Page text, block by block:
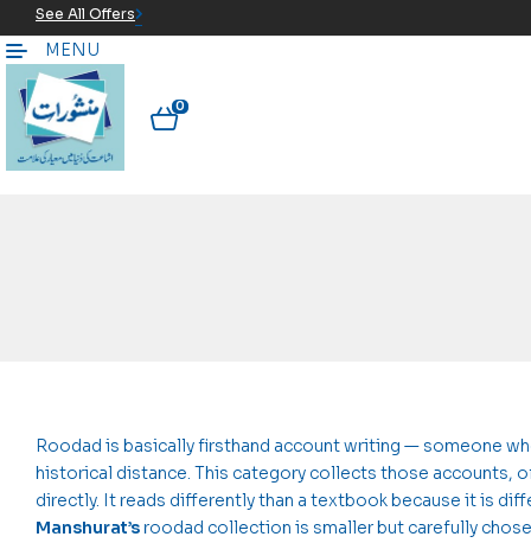
See All Offers
MENU
0
Roodad is basically firsthand account writing — someone
historical distance. This category collects those accounts,
directly. It reads differently than a textbook because it is
Manshurat’sroodad collection is smaller but carefully